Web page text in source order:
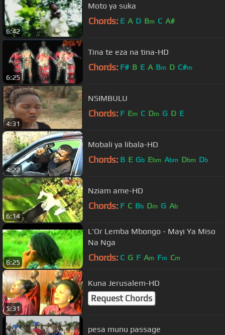
6:42
Moto ya suka
Chords: E A D Bm C A#
6:25
Tina te eza na tina-HD
Chords: F# B E A Bm D C#m
4:31
NSIMBULU
Chords: F Em C Dm G D E
4:22
Mobali ya libala-HD
Chords: B E Gb Ebm Abm Dbm Db
6:14
Nziam ame-HD
Chords: F C Bb Dm G Ab
6:25
L'Or Lemba Mbongo - Mayi Ya Miso
Na Nga
Chords: C G F Am Fm Cm
5:31
Kuna Jerusalem-HD
Request Chords
pesa munu passage